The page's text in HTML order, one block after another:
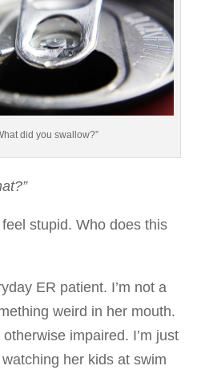
did you swallow?”
stupid. Who does this
ER patient. I’m not a
weird in her mouth.
otherwise impaired. I’m just
her kids at swim